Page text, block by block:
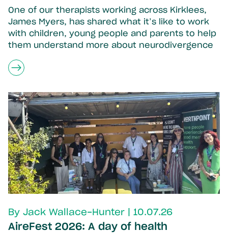
One of our therapists working across Kirklees,
James Myers, has shared what it’s like to work
with children, young people and parents to help
them understand more about neurodivergence
By Jack Wallace-Hunter | 10.07.26
AireFest 2026: A day of health